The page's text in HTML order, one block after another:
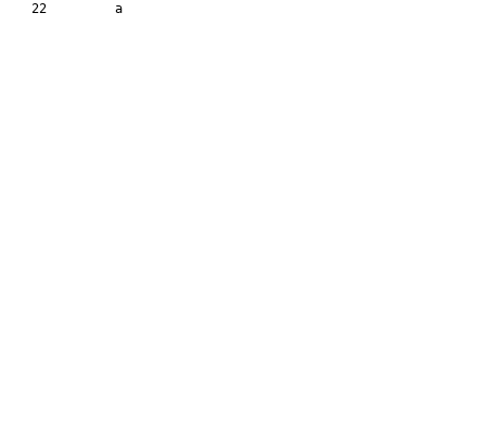
   22         a